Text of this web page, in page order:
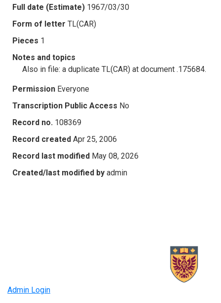
Full date (Estimate) 1967/03/30
Form of letter TL(CAR)
Pieces 1
Notes and topics
Also in file: a duplicate TL(CAR) at document .175684.
Permission Everyone
Transcription Public Access No
Record no. 108369
Record created Apr 25, 2006
Record last modified May 08, 2026
Created/last modified by admin
Admin Login